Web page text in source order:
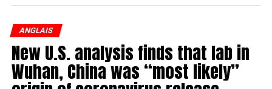
Billy Earle testifies at the Hughes commission in 1989.
(CBC)
« It’s not much different than the day it began, » he said.
« To think about what happened 44 years ago. I was 10
Wildlife Federation.
While the relationships between these entities and the
Wuhan Institute of Virology may be completely
innocent, there is no way to really say for sure without a
proper investigation. And this is exactly what Secretary
ANGLAIS
New U.S. analysis finds that lab in
Wuhan, China was “most likely”